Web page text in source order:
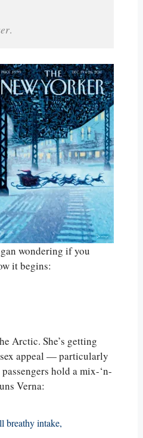
.
wondering if you
it begins:
Arctic. She’s getting
sex appeal — particularly
hold a mix-‘n-
Verna:
breathy intake,